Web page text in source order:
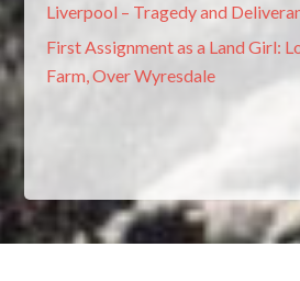
Liverpool – Tragedy and
First Assignment as a Land Girl:
Farm, Over Wyresdale